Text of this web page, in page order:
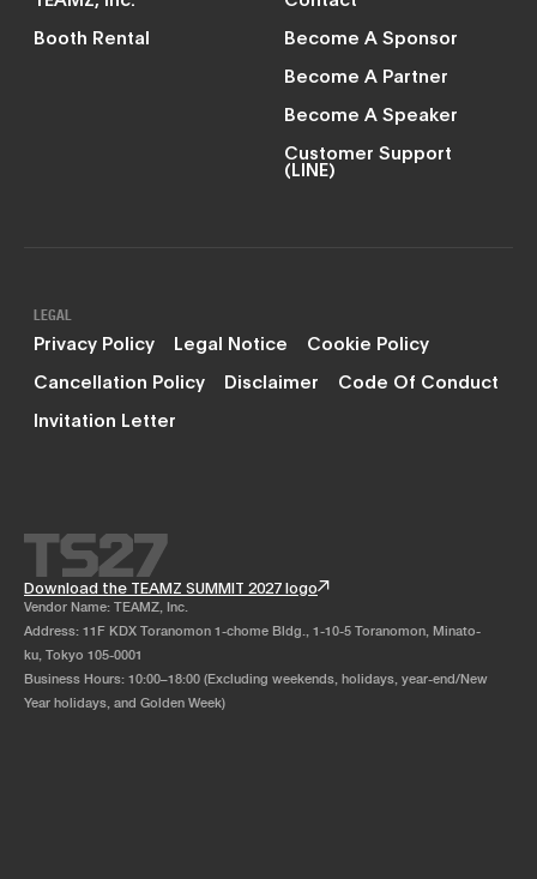
Booth Rental
Become A Sponsor
Become A Partner
Become A Speaker
Customer Support
(LINE)
LEGAL
Privacy Policy Legal Notice
Cookie Policy
Cancellation Policy
Disclaimer
Code Of Conduct
Invitation Letter
Download the TEAMZ SUMMIT 2027 logo
Vendor Name: TEAMZ, Inc.
Address: 11F KDX Toranomon 1-chome Bldg., 1-10-5 Toranomon, Minato-
ku, Tokyo 105-0001
Business Hours: 10:00–18:00 (Excluding weekends, holidays, year-end/New
Year holidays, and Golden Week)